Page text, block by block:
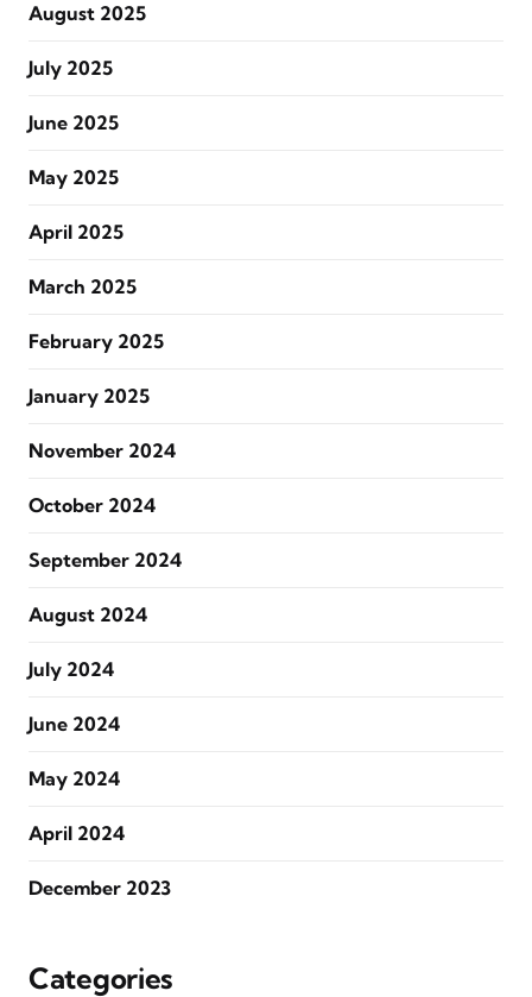
August 2025
July 2025
June 2025
May 2025
April 2025
March 2025
February 2025
January 2025
November 2024
October 2024
September 2024
August 2024
July 2024
June 2024
May 2024
April 2024
December 2023
Categories